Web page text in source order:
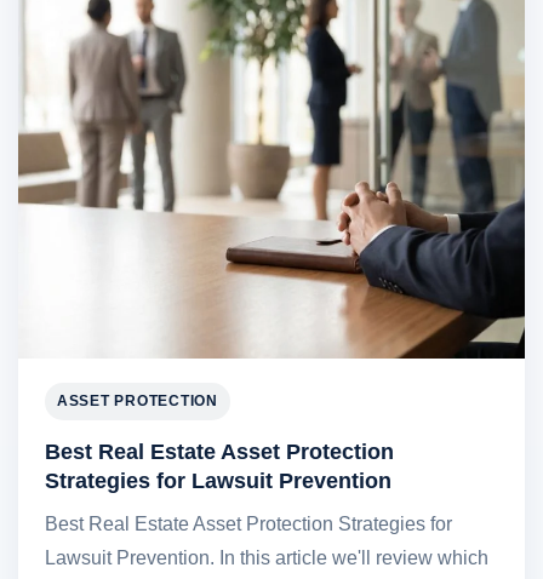
ASSET PROTECTION
Best Real Estate Asset Protection
Strategies for Lawsuit Prevention
Best Real Estate Asset Protection Strategies for
Lawsuit Prevention. In this article we'll review which